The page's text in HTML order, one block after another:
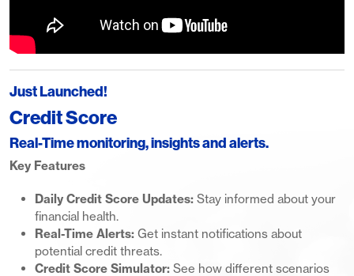
Just Launched!
Credit Score
Real-Time monitoring, insights and alerts.
Key Features
Daily Credit Score Updates: Stay informed about your
financial health.
Real-Time Alerts: Get instant notifications about
potential credit threats.
Credit Score Simulator: See how different scenarios